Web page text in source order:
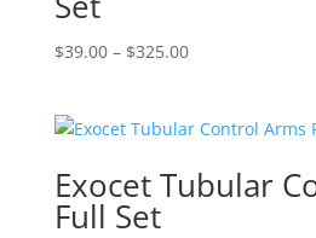
$39.00 – $325.00Price
through
Exocet Tubular
Full Set